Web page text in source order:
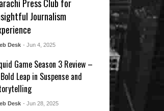
Press Club for
Journalism
Desk - Jun 4, 2025
Game Season 3 Review –
Leap in Suspense and
Desk - Jun 28, 2025